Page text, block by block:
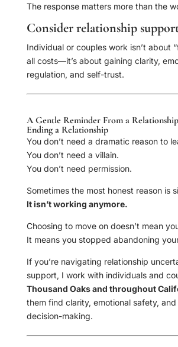
The response matters more than the
Consider relationship
Individual or couples work isn’t about
all costs—it’s about gaining clarity,
regulation, and self-trust.
A Gentle Reminder From a
Ending a Relationship
You don’t need a dramatic reason to
You don’t need a villain.
You don’t need permission.
Sometimes the most honest reason is
It isn’t working anymore.
Choosing to move on doesn’t mean
It means you stopped abandoning
If you’re navigating relationship
support, I work with individuals and
Thousand Oaks and throughout
them find clarity, emotional safety,
decision-making.